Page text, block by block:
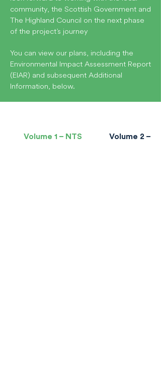
community, the Scottish Government and
The Highland Council on the next phase
of the project’s journey
You can view our plans, including the
Environmental Impact Assessment Report
(EIAR) and subsequent Additional
Information, below.
Volume 1 – NTS Volume 2 –